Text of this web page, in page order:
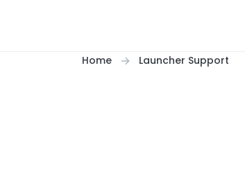
Home Launcher Support